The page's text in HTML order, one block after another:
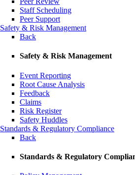
Staff Scheduling
Peer Support
Safety & Risk Management
Back
Safety & Risk Management
Event Reporting
Root Cause Analysis
Feedback
Claims
Risk Register
Safety Huddles
Standards & Regulatory Compliance
Back
Standards & Regulatory